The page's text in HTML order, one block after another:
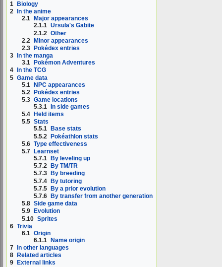
1
Biology
2
In the anime
2.1
Major appearances
2.1.1 Ursula's Gabite
2.1.2 Other
2.2 Minor appearances
2.3
Pokédex entries
3
In the manga
3.1
Pokémon Adventures
4
In the TCG
5 Game data
5.1 NPC appearances
5.2 Pokédex entries
5.3 Game locations
5.3.1
In side games
5.4
Held items
5.5 Stats
5.5.1
Base stats
5.5.2 Pokéathlon stats
5.6 Type effectiveness
5.7
Learnset
5.7.1
By leveling up
5.7.2
By TM/TR
5.7.3
By breeding
5.7.4 By tutoring
5.7.5 By a prior evolution
5.7.6
By transfer from another generation
5.8 Side game data
5.9
Evolution
5.10 Sprites
6 Trivia
6.1 Origin
6.1.1 Name origin
7
In other languages
8
Related articles
9
External links